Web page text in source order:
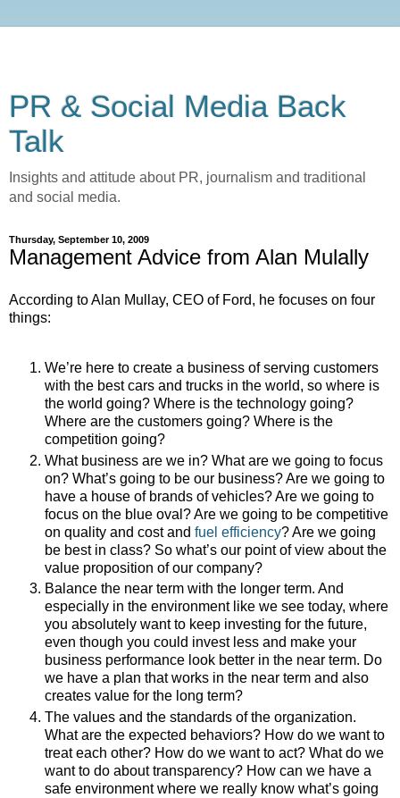
PR & Social Media Back
Talk
Insights and attitude about PR, journalism and traditional
and social media.
Thursday, September 10, 2009
Management Advice from Alan Mulally
According to Alan Mullay, CEO of Ford, he focuses on four
things:
We’re here to create a business of serving customers
with the best cars and trucks in the world, so where is
the world going? Where is the technology going?
Where are the customers going? Where is the
competition going?
What business are we in? What are we going to focus
on? What’s going to be our business? Are we going to
have a house of brands of vehicles? Are we going to
focus on the blue oval? Are we going to be competitive
on quality and cost and fuel efficiency? Are we going
be best in class? So what’s our point of view about the
value proposition of our company?
Balance the near term with the longer term. And
especially in the environment like we see today, where
you absolutely want to keep investing for the future,
even though you could invest less and make your
business performance look better in the near term. Do
we have a plan that works in the near term and also
creates value for the long term?
The values and the standards of the organization.
What are the expected behaviors? How do we want to
treat each other? How do we want to act? What do we
want to do about transparency? How can we have a
safe environment where we really know what’s going